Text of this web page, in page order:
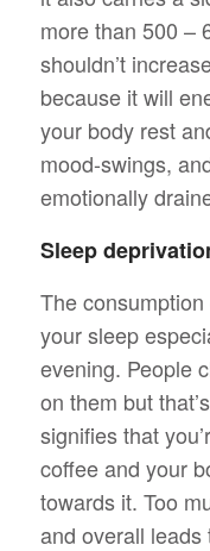
more than 500 –
shouldn’t
because it will
your body rest
mood-swings,
emotionally
Sleep
The
your sleep
evening. People
on them but
signifies that
coffee and your
towards it. Too
and overall leads